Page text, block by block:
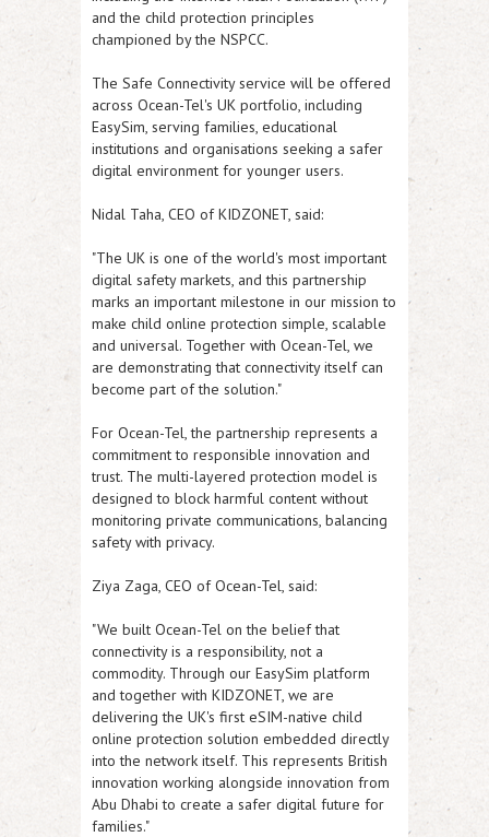
and the child protection principles
championed by the NSPCC.
The Safe Connectivity service will be offered
across Ocean-Tel's UK portfolio, including
EasySim, serving families, educational
institutions and organisations seeking a safer
digital environment for younger users.
Nidal Taha, CEO of KIDZONET, said:
"The UK is one of the world's most important
digital safety markets, and this partnership
marks an important milestone in our mission to
make child online protection simple, scalable
and universal. Together with Ocean-Tel, we
are demonstrating that connectivity itself can
become part of the solution."
For Ocean-Tel, the partnership represents a
commitment to responsible innovation and
trust. The multi-layered protection model is
designed to block harmful content without
monitoring private communications, balancing
safety with privacy.
Ziya Zaga, CEO of Ocean-Tel, said:
"We built Ocean-Tel on the belief that
connectivity is a responsibility, not a
commodity. Through our EasySim platform
and together with KIDZONET, we are
delivering the UK's first eSIM-native child
online protection solution embedded directly
into the network itself. This represents British
innovation working alongside innovation from
Abu Dhabi to create a safer digital future for
families."